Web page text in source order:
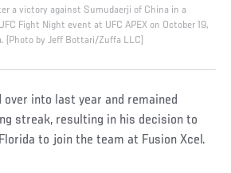
a victory against Sumudaerji of China in a
Fight Night event at UFC APEX on October 19,
(Photo by Jeff Bottari/Zuffa LLC)
into last year and remained
streak, resulting in his decision to
to join the team at Fusion Xcel.